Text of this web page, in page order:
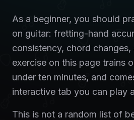
As a beginner, you should
on guitar: fretting-hand
consistency, chord
exercise on this page trains
under ten minutes, and
interactive tab you can play
This is not a random list of